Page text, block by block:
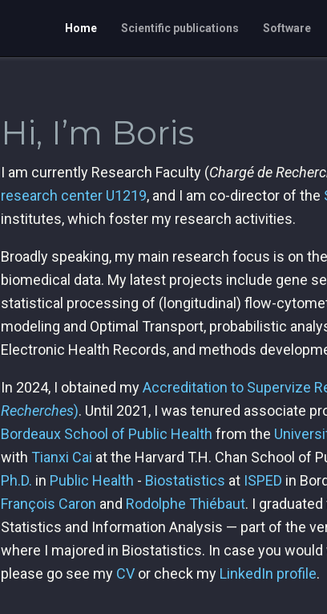
Home Scientific publications Software
Hi, I’m Boris
I am currently Research Faculty (Chargé de
research center U1219, and I am co-director of the
institutes, which foster my research activities.
Broadly speaking, my main research focus is on
biomedical data. My latest projects include gene
statistical processing of (longitudinal) flow-
modeling and Optimal Transport, probabilistic
Electronic Health Records, and methods
In 2024, I obtained myAccreditation to Supervize
Recherches). Until 2021, I was tenured associate
Bordeaux School of Public Health from the
with Tianxi Cai at the Harvard T.H. Chan School of
Ph.D. in Public Health - Biostatistics at ISPED in
François Caron and Rodolphe Thiébaut. I
Statistics and Information Analysis — part of the
where I majored in Biostatistics. In case you
please go see my CV or check my LinkedIn profile.